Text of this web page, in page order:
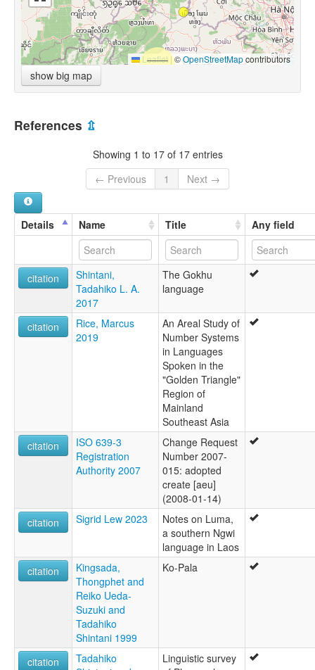
Leaflet |©OpenStreetMapcontributors
show big map
References ⇫
Showing 1 to 17 of 17 entries
← Previous
1 Next →
Details Name Title Any field
citation
Shintani,
Tadahiko L. A.
2017
The Gokhu
language
citation
Rice, Marcus
2019
An Areal Study of
Number Systems
in Languages
Spoken in the
"Golden Triangle"
Region of
Mainland
Southeast Asia
citation
ISO 639-3
Registration
Authority 2007
Change Request
Number 2007-
015: adopted
create [aeu]
(2008-01-14)
citation
Sigrid Lew 2023
Notes on Luma,
a southern Ngwi
language in Laos
citation
Kingsada,
Thongphet and
Reiko Ueda-
Suzuki and
Tadahiko
Shintani 1999
Ko-Pala
citation
Tadahiko
Linguistic survey